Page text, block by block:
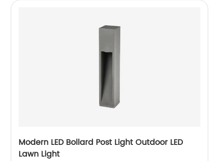
Modern LED Bollard Post Light Outdoor LED
Lawn Light